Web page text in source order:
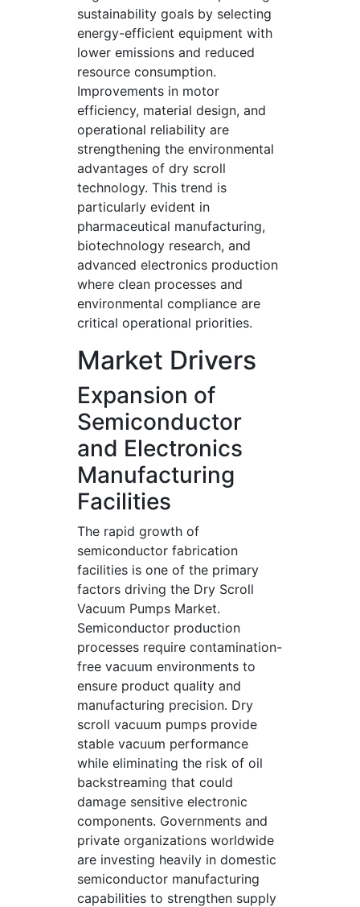
sustainability goals by selecting
energy-efficient equipment with
lower emissions and reduced
resource consumption.
Improvements in motor
efficiency, material design, and
operational reliability are
strengthening the environmental
advantages of dry scroll
technology. This trend is
particularly evident in
pharmaceutical manufacturing,
biotechnology research, and
advanced electronics production
where clean processes and
environmental compliance are
critical operational priorities.
Market Drivers
Expansion of
Semiconductor
and Electronics
Manufacturing
Facilities
The rapid growth of
semiconductor fabrication
facilities is one of the primary
factors driving the Dry Scroll
Vacuum Pumps Market.
Semiconductor production
processes require contamination-
free vacuum environments to
ensure product quality and
manufacturing precision. Dry
scroll vacuum pumps provide
stable vacuum performance
while eliminating the risk of oil
backstreaming that could
damage sensitive electronic
components. Governments and
private organizations worldwide
are investing heavily in domestic
semiconductor manufacturing
capabilities to strengthen supply